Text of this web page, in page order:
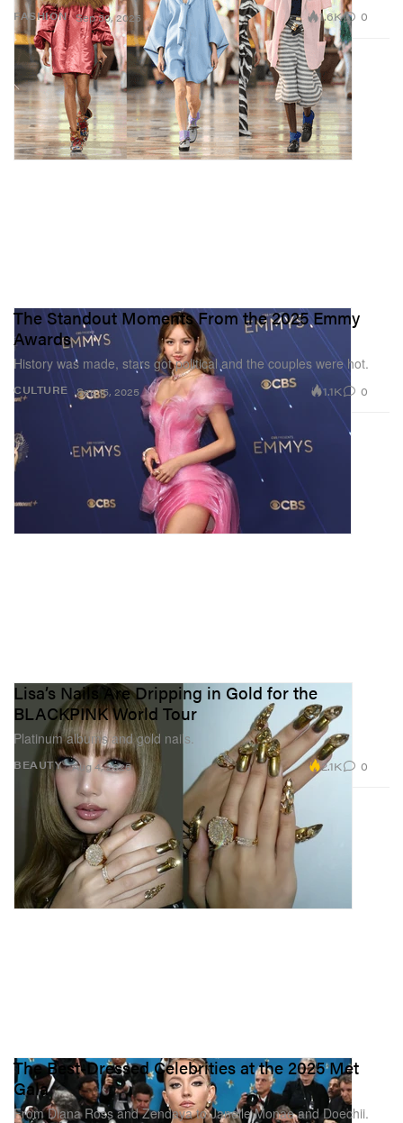
FASHION Sep 30, 2025 1.6K 0
CULTURE
The Standout Moments From the 2025 Emmy
Awards
History was made, stars got political and the couples were hot.
Sep 15, 2025 1.1K 0
BEAUTY
Lisa’s Nails Are Dripping in Gold for the
BLACKPINK World Tour
Platinum albums and gold nails.
Aug 4, 2025 2.1K 0
The Best-Dressed Celebrities at the 2025 Met
Gala
From Diana Ross and Zendaya to Janelle Monae and Doechii.